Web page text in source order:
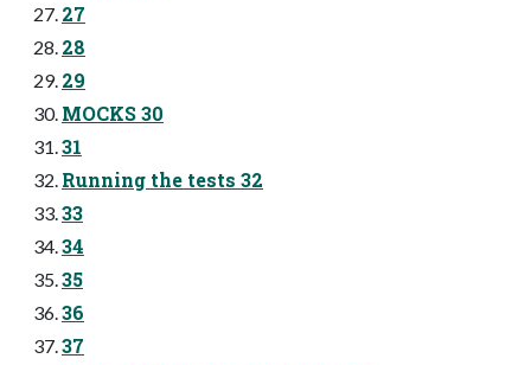
27
28
29
MOCKS 30
31
Running the tests 32
33
34
35
36
37